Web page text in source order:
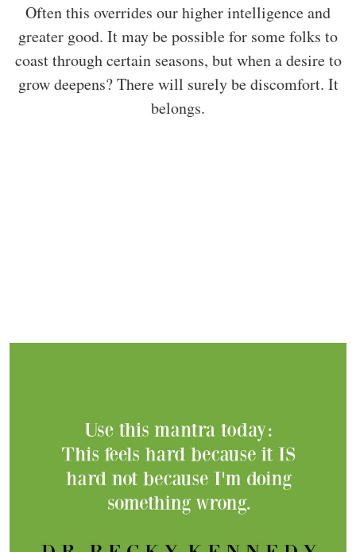
Often this overrides our higher intelligence and
greater good. It may be possible for some folks to
coast through certain seasons, but when a desire to
grow deepens? There will surely be discomfort. It
belongs.